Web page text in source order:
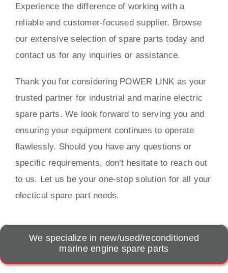
Experience the difference of working with a
reliable and customer-focused supplier. Browse
our extensive selection of spare parts today and
contact us for any inquiries or assistance.
Thank you for considering POWER LINK as your
trusted partner for industrial and marine electric
spare parts. We look forward to serving you and
ensuring your equipment continues to operate
flawlessly. Should you have any questions or
specific requirements, don’t hesitate to reach out
to us. Let us be your one-stop solution for all your
electical spare part needs.
We specialize in new/used/reconditioned
marine engine spare parts